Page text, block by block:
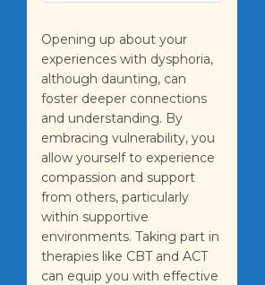
Opening up about your
experiences with dysphoria,
although daunting, can
foster deeper connections
and understanding. By
embracing vulnerability, you
allow yourself to experience
compassion and support
from others, particularly
within supportive
environments. Taking part in
therapies like CBT and ACT
can equip you with effective